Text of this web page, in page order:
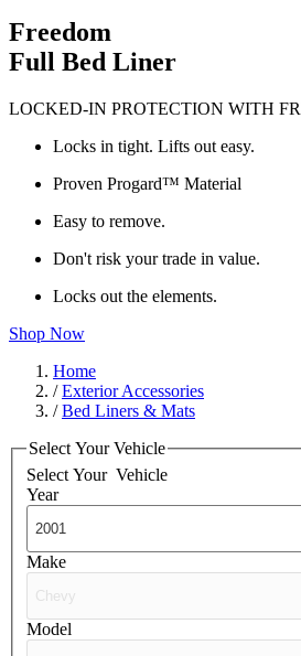
Freedom
Full Bed Liner
LOCKED-IN PROTECTION WITH
Locks in tight. Lifts out easy.
Proven Progard™ Material
Easy to remove.
Don't risk your trade in value.
Locks out the elements.
Shop Now
Home
/Exterior Accessories
/Bed Liners & Mats
Select Your Vehicle
Select Your Vehicle
Year
Make
Model